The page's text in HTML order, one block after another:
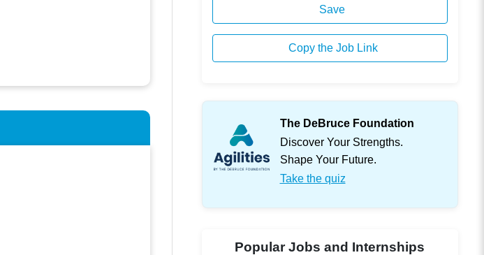
Save
Copy the Job Link
The DeBruce Foundation
Discover Your Strengths.
Shape Your Future.
Take the quiz
Popular Jobs and Internships